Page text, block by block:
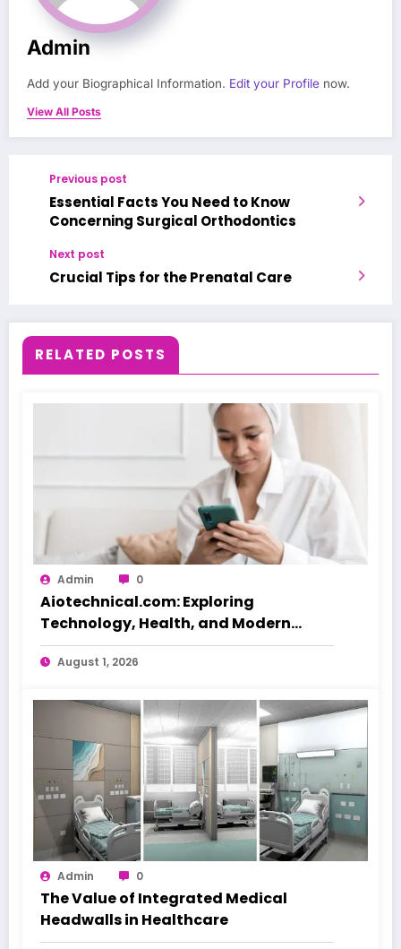
Admin
Add your Biographical Information. Edit your Profile now.
View All Posts
Previous post
Essential Facts You Need to Know
Concerning Surgical Orthodontics
Next post
Crucial Tips for the Prenatal Care
RELATED POSTS
Admin 0
Aiotechnical.com: Exploring
Technology, Health, and Modern
Beauty Care
August 1, 2026
Admin 0
The Value of Integrated Medical
Headwalls in Healthcare